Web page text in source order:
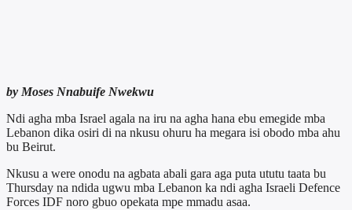
by Moses Nnabuife Nwekwu
Ndi agha mba Israel agala na iru na agha hana ebu emegide mba
Lebanon dika osiri di na nkusu ohuru ha megara isi obodo mba ahu
bu Beirut.
Nkusu a were onodu na agbata abali gara aga puta ututu taata bu
Thursday na ndida ugwu mba Lebanon ka ndi agha Israeli Defence
Forces IDF noro gbuo opekata mpe mmadu asaa.